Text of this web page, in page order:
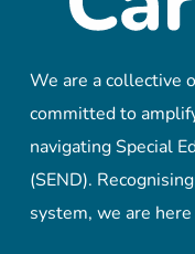
We are a collective
committed to
navigating Special
(SEND).
system, we are